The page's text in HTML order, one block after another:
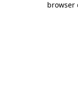
browser